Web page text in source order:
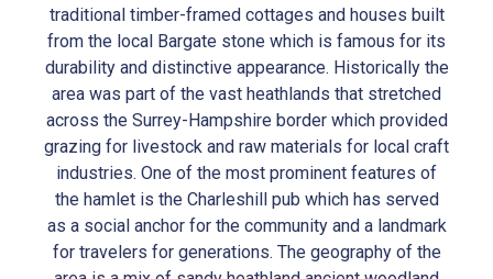
traditional timber-framed cottages and houses built
from the local Bargate stone which is famous for its
durability and distinctive appearance. Historically the
area was part of the vast heathlands that stretched
across the Surrey-Hampshire border which provided
grazing for livestock and raw materials for local craft
industries. One of the most prominent features of
the hamlet is the Charleshill pub which has served
as a social anchor for the community and a landmark
for travelers for generations. The geography of the